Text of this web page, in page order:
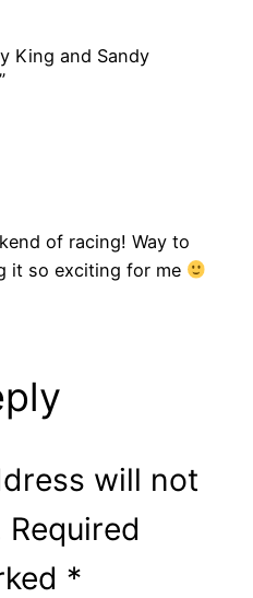
King and Sandy
of racing! Way to
it so exciting for me
will not
Required
*